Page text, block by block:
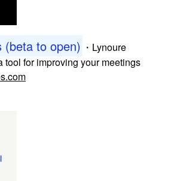
(beta to open) ・ Lynoure
tool for improving your meetings